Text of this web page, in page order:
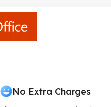
No Extra Charges